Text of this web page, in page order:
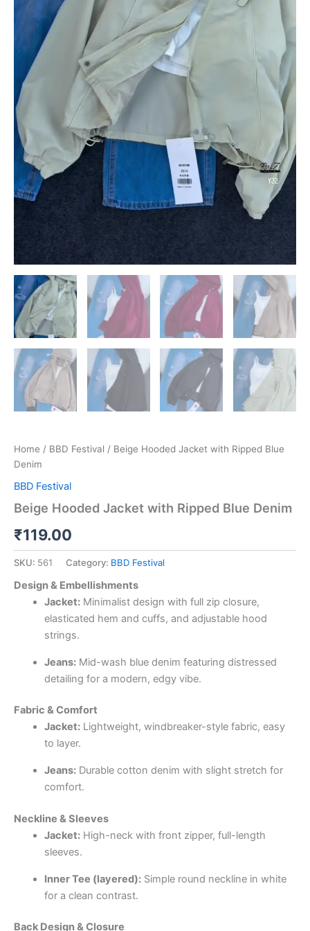
Home / BBD Festival / Beige Hooded Jacket with Ripped Blue
Denim
BBD Festival
Beige Hooded Jacket with Ripped Blue Denim
₹119.00
SKU: 561 Category: BBD Festival
Design & Embellishments
Jacket:Minimalist design with full zip closure,
elasticated hem and cuffs, and adjustable hood
strings.
Jeans:Mid-wash blue denim featuring distressed
detailing for a modern, edgy vibe.
Fabric & Comfort
Jacket:Lightweight, windbreaker-style fabric, easy
to layer.
Jeans:Durable cotton denim with slight stretch for
comfort.
Neckline & Sleeves
Jacket:High-neck with front zipper, full-length
sleeves.
Inner Tee (layered):Simple round neckline in white
for a clean contrast.
Back Design & Closure